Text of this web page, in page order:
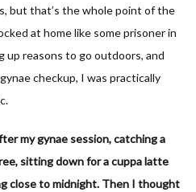
but that’s the whole point of the
at home like some prisoner in
up reasons to go outdoors, and
checkup, I was practically
my gynae session, catching a
sitting down for a cuppa latte
close to midnight. Then I thought